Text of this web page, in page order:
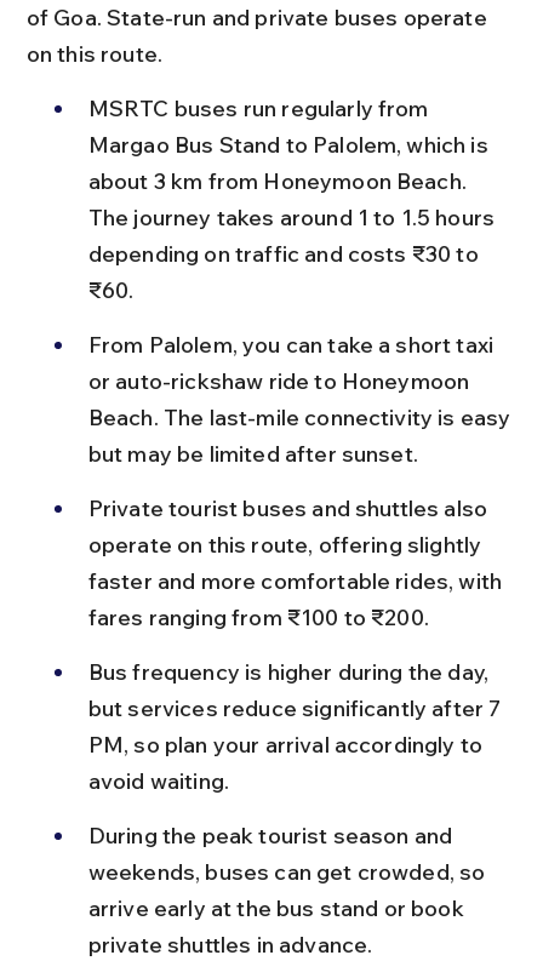
of Goa. State-run and private buses operate
on this route.
MSRTC buses run regularly from
Margao Bus Stand to Palolem, which is
about 3 km from Honeymoon Beach.
The journey takes around 1 to 1.5 hours
depending on traffic and costs ₹30 to
₹60.
From Palolem, you can take a short taxi
or auto-rickshaw ride to Honeymoon
Beach. The last-mile connectivity is easy
but may be limited after sunset.
Private tourist buses and shuttles also
operate on this route, offering slightly
faster and more comfortable rides, with
fares ranging from ₹100 to ₹200.
Bus frequency is higher during the day,
but services reduce significantly after 7
PM, so plan your arrival accordingly to
avoid waiting.
During the peak tourist season and
weekends, buses can get crowded, so
arrive early at the bus stand or book
private shuttles in advance.